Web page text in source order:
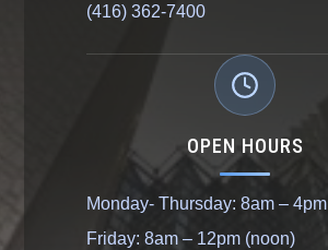
(416) 362-7400
OPEN HOURS
Monday- Thursday: 8am – 4pm
Friday: 8am – 12pm (noon)